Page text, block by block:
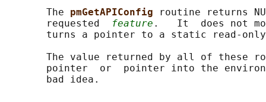
       The
pmGetAPIConfig
routine returns
       requested
feature .   It  does not
turns a pointer to a static read-
The value returned by all of these
pointer  or  pointer into the